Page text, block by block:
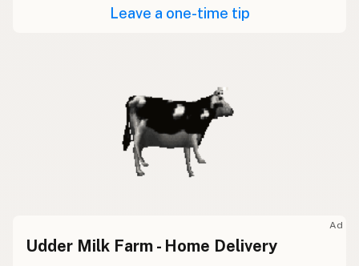
Leave a one-time tip
Ad
Udder Milk Farm - Home Delivery